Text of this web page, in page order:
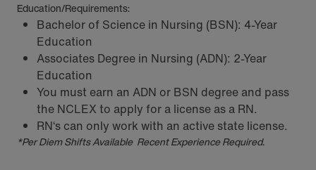
Education/Requirements:
Bachelor of Science in Nursing (BSN): 4-Year
Education
Associates Degree in Nursing (ADN): 2-Year
Education
You must earn an ADN or BSN degree and pass
the NCLEX to apply for a license as a RN.
RN‘s can only work with an active state license.
*Per Diem Shifts Available Recent Experience Required.